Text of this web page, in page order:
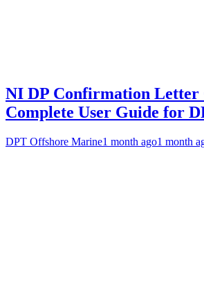
NI DP Confirmation Letter
Complete User Guide for
DPT Offshore Marine1 month ago1 month